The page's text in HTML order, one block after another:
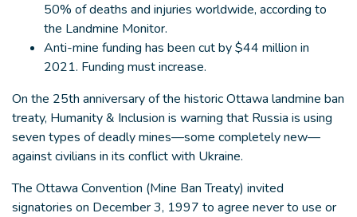
50% of deaths and injuries worldwide, according to
the Landmine Monitor.
Anti-mine funding has been cut by $44 million in
2021. Funding must increase.
On the 25th anniversary of the historic Ottawa landmine ban
treaty, Humanity & Inclusion is warning that Russia is using
seven types of deadly mines—some completely new—
against civilians in its conflict with Ukraine.
The Ottawa Convention (Mine Ban Treaty) invited
signatories on December 3, 1997 to agree never to use or